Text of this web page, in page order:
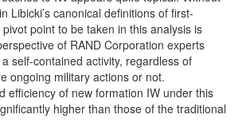
Libicki’s canonical definitions of first-
point to be taken in this analysis is
of RAND Corporation experts
self-contained activity, regardless of
ongoing military actions or not.
efficiency of new formation IW under this
higher than those of the traditional